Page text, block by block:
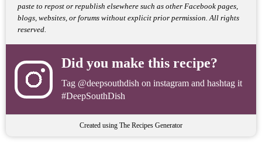
paste to repost or republish elsewhere such as other Facebook pages,
blogs, websites, or forums without explicit prior permission. All rights
reserved.
Did you make this recipe?
Tag @deepsouthdish on instagram and hashtag it
#DeepSouthDish
Created using The Recipes Generator